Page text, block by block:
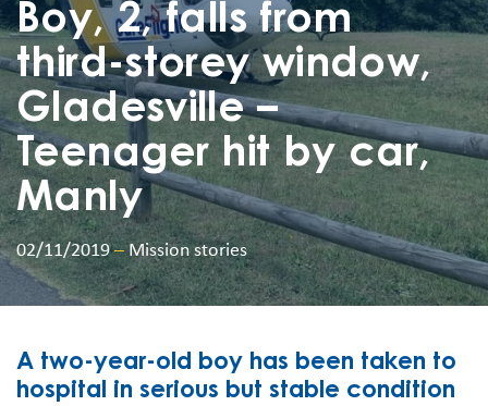
Boy, 2, falls from
third-storey window,
Gladesville –
Teenager hit by car,
Manly
02/11/2019–Mission stories
A two-year-old boy has been taken to
hospital in serious but stable condition